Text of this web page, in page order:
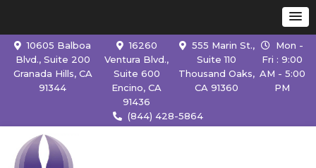
10605 Balboa
Blvd., Suite 200
Granada Hills, CA
91344
16260
Ventura Blvd.,
Suite 600
Encino, CA
91436
555 Marin St.,
Suite 110
Thousand Oaks,
CA 91360
Mon -
Fri : 9:00
AM - 5:00
PM
(844) 428-5864